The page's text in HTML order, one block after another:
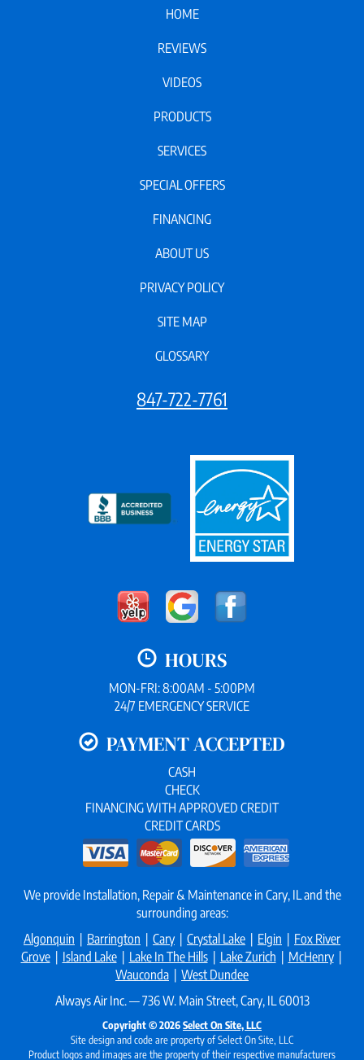
HOME
REVIEWS
VIDEOS
PRODUCTS
SERVICES
SPECIAL OFFERS
FINANCING
ABOUT US
PRIVACY POLICY
SITE MAP
GLOSSARY
847-722-7761
HOURS
MON-FRI: 8:00AM - 5:00PM
24/7 EMERGENCY SERVICE
PAYMENT ACCEPTED
CASH
CHECK
FINANCING WITH APPROVED CREDIT
CREDIT CARDS
We provide Installation, Repair & Maintenance in Cary, IL and the
surrounding areas:
Algonquin | Barrington | Cary | Crystal Lake | Elgin | Fox River
Grove| Island Lake| Lake In The Hills| Lake Zurich | McHenry|
Wauconda | West Dundee
Always Air Inc. — 736 W. Main Street, Cary, IL 60013
Copyright © 2026Select On Site, LLC
Site design and code are property of Select On Site, LLC
Product logos and images are the property of their respective manufacturers